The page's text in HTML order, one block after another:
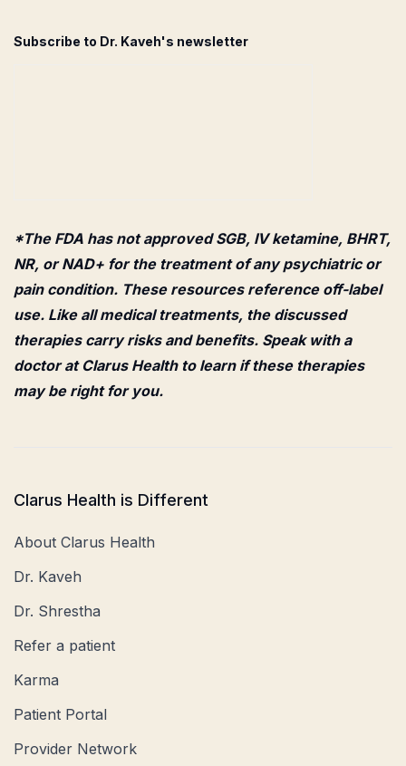
Subscribe to Dr. Kaveh's newsletter
*The FDA has not approved SGB, IV ketamine, BHRT,
NR, or NAD+ for the treatment of any psychiatric or
pain condition. These resources reference off-label
use. Like all medical treatments, the discussed
therapies carry risks and benefits. Speak with a
doctor at Clarus Health to learn if these therapies
may be right for you.
Clarus Health is Different
About Clarus Health
Dr. Kaveh
Dr. Shrestha
Refer a patient
Karma
Patient Portal
Provider Network